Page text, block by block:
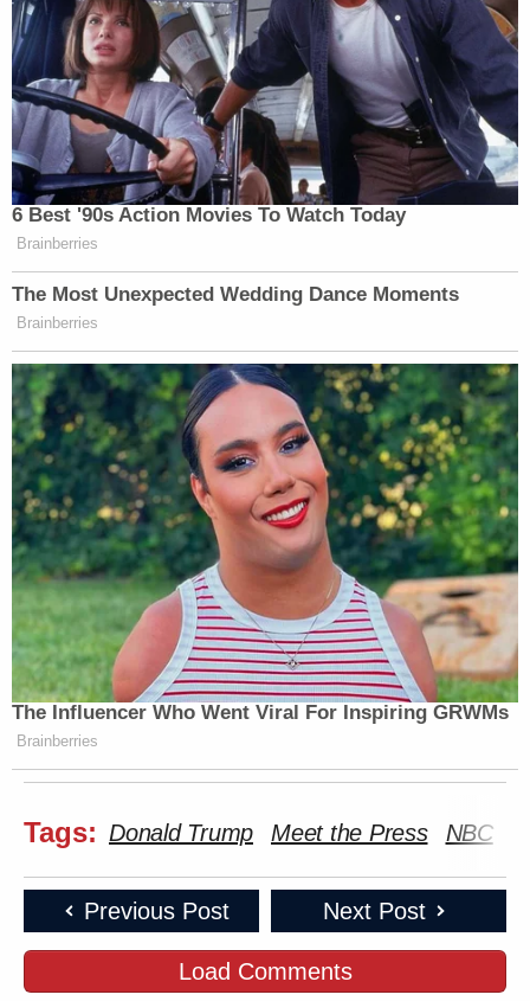
6 Best '90s Action Movies To Watch Today
Brainberries
The Most Unexpected Wedding Dance Moments
Brainberries
The Influencer Who Went Viral For Inspiring GRWMs
Brainberries
Tags: Donald Trump Meet the Press NBC
Previous Post Next Post
Load Comments